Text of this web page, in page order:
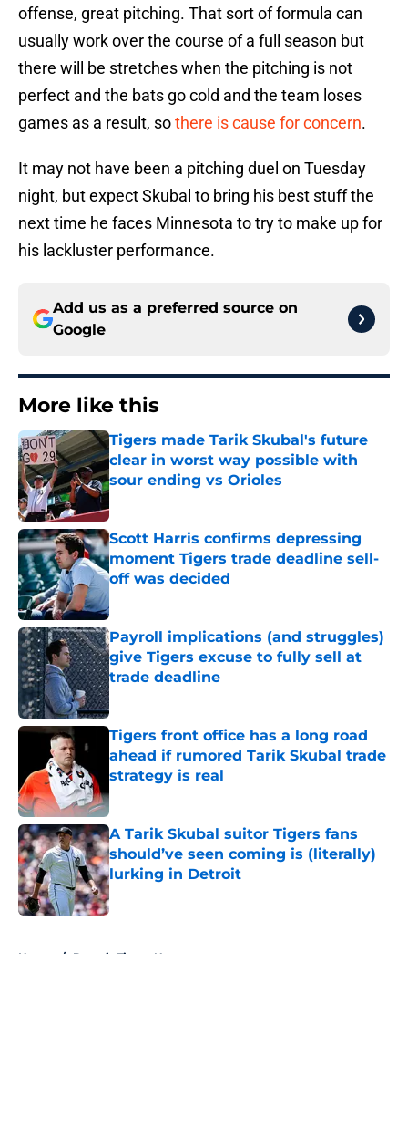
offense, great pitching. That sort of formula can
usually work over the course of a full season but
there will be stretches when the pitching is not
perfect and the bats go cold and the team loses
games as a result, sothere is cause for concern.
It may not have been a pitching duel on Tuesday
night, but expect Skubal to bring his best stuff the
next time he faces Minnesota to try to make up for
his lackluster performance.
Add us as a preferred source on
Google
More like this
Tigers made Tarik Skubal's future
clear in worst way possible with
sour ending vs Orioles
Scott Harris confirms depressing
moment Tigers trade deadline sell-
off was decided
Payroll implications (and struggles)
give Tigers excuse to fully sell at
trade deadline
Published by on Invalid Date
Tigers front office has a long road
ahead if rumored Tarik Skubal trade
strategy is real
Published by on Invalid Date
A Tarik Skubal suitor Tigers fans
should’ve seen coming is (literally)
lurking in Detroit
Published by on Invalid Date
Home / Detroit Tigers News